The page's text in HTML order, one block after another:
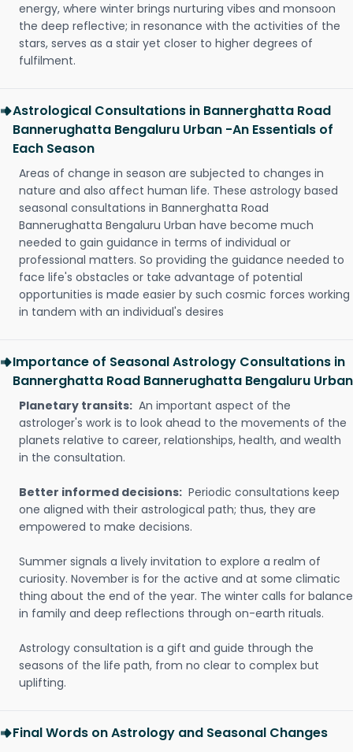
energy, where winter brings nurturing vibes and monsoon
the deep reflective; in resonance with the activities of the
stars, serves as a stair yet closer to higher degrees of
fulfilment.
Astrological Consultations in Bannerghatta Road
Bannerughatta Bengaluru Urban -An Essentials of
Each Season
Areas of change in season are subjected to changes in
nature and also affect human life. These astrology based
seasonal consultations in Bannerghatta Road
Bannerughatta Bengaluru Urban have become much
needed to gain guidance in terms of individual or
professional matters. So providing the guidance needed to
face life's obstacles or take advantage of potential
opportunities is made easier by such cosmic forces working
in tandem with an individual's desires
Importance of Seasonal Astrology Consultations in
Bannerghatta Road Bannerughatta Bengaluru Urban
Planetary transits: An important aspect of the
astrologer's work is to look ahead to the movements of the
planets relative to career, relationships, health, and wealth
in the consultation.
Better informed decisions: Periodic consultations keep
one aligned with their astrological path; thus, they are
empowered to make decisions.
Summer signals a lively invitation to explore a realm of
curiosity. November is for the active and at some climatic
thing about the end of the year. The winter calls for balance
in family and deep reflections through on-earth rituals.
Astrology consultation is a gift and guide through the
seasons of the life path, from no clear to complex but
uplifting.
Final Words on Astrology and Seasonal Changes